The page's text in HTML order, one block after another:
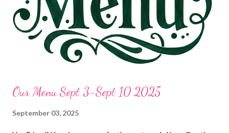
Our Menu Sept 3-Sept 10 2025
September 03, 2025